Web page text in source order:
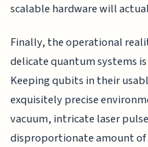
scalable hardware will
Finally, the operational
delicate quantum systems
Keeping qubits in their
exquisitely precise
vacuum, intricate laser
disproportionate amount